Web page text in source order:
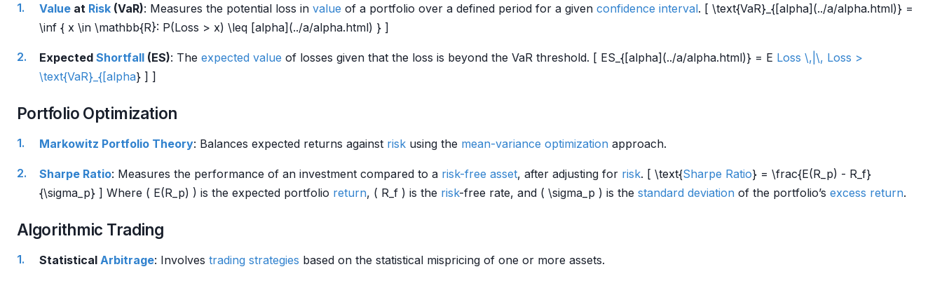
Value at Risk (VaR): Measures the potential loss in value of a portfolio over a defined period for a given confidence interval. [ \text{VaR}_{[alpha](../a/alpha.html)} =
\inf { x \in \mathbb{R}: P(Loss > x) \leq [alpha](../a/alpha.html) } ]
Expected Shortfall (ES): The expected value of losses given that the loss is beyond the VaR threshold. [ ES_{[alpha](../a/alpha.html)} = E Loss \,|\, Loss >
\text{VaR}_{[alpha} ] ]
Portfolio Optimization
Markowitz Portfolio Theory: Balances expected returns against risk using the mean-variance optimization approach.
Sharpe Ratio: Measures the performance of an investment compared to a risk-free asset, after adjusting for risk. [ \text{Sharpe Ratio} = \frac{E(R_p) - R_f}
{\sigma_p} ] Where ( E(R_p) ) is the expected portfolio return, ( R_f ) is the risk-free rate, and ( \sigma_p ) is the standard deviation of the portfolio’s excess return.
Algorithmic Trading
Statistical Arbitrage: Involves trading strategies based on the statistical mispricing of one or more assets.